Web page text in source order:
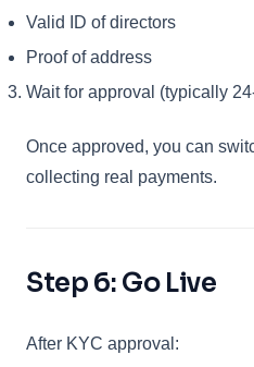
Valid ID of directors
Proof of address
Wait for approval (typically
Once approved, you can
collecting real payments.
Step 6: Go Live
After KYC approval: